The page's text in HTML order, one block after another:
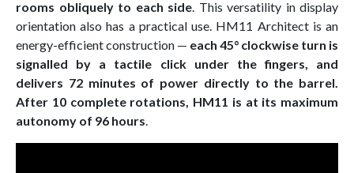
rooms obliquely to each side. This versatility in display
orientation also has a practical use. HM11 Architect is an
energy-efficient construction — each 45° clockwise turn is
signalled by a tactile click under the fingers, and
delivers 72 minutes of power directly to the barrel.
After 10 complete rotations, HM11 is at its maximum
autonomy of 96 hours.